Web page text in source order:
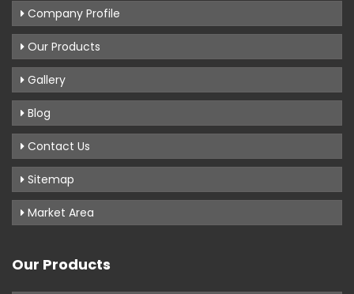
Company Profile
Our Products
Gallery
Blog
Contact Us
Sitemap
Market Area
Our Products